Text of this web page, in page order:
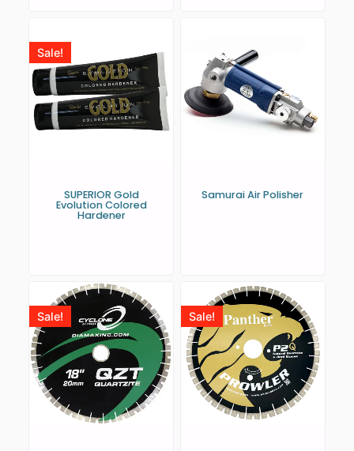
Sale!
SUPERIOR Gold
Evolution Colored
Hardener
Samurai Air Polisher
Sale! Sale!